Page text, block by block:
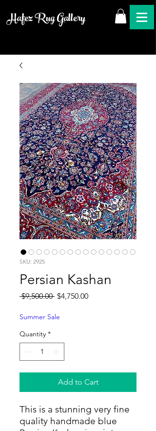
Hafez Rug Gallery
SKU: 2925
Persian Kashan
$9,500.00 Regular
$4,750.00Sale
Summer Sale
Quantity *
Add to Cart
This is a stunning very fine
quality handmade blue